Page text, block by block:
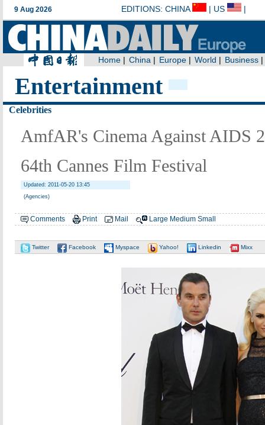
Entertainment
Celebrities
AmfAR's Cinema Against AIDS
64th Cannes Film Festival
Updated: 2011-05-20 13:45
(Agencies)
Comments Print Mail Large Medium Small
Twitter Facebook Myspace Yahoo! Linkedin Mixx